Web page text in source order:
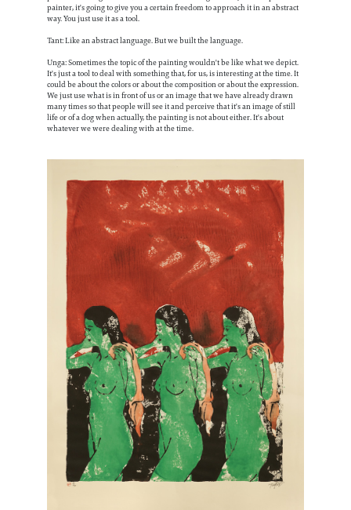
painter, it's going to give you a certain freedom to approach it in an abstract
way. You just use it as a tool.
Tant: Like an abstract language. But we built the language.
Unga: Sometimes the topic of the painting wouldn't be like what we depict.
It's just a tool to deal with something that, for us, is interesting at the time. It
could be about the colors or about the composition or about the expression.
We just use what is in front of us or an image that we have already drawn
many times so that people will see it and perceive that it's an image of still
life or of a dog when actually, the painting is not about either. It's about
whatever we were dealing with at the time.